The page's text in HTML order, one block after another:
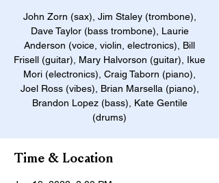
John Zorn (sax), Jim Staley (trombone),
Dave Taylor (bass trombone), Laurie
Anderson (voice, violin, electronics), Bill
Frisell (guitar), Mary Halvorson (guitar), Ikue
Mori (electronics), Craig Taborn (piano),
Joel Ross (vibes), Brian Marsella (piano),
Brandon Lopez (bass), Kate Gentile
(drums)
Time & Location